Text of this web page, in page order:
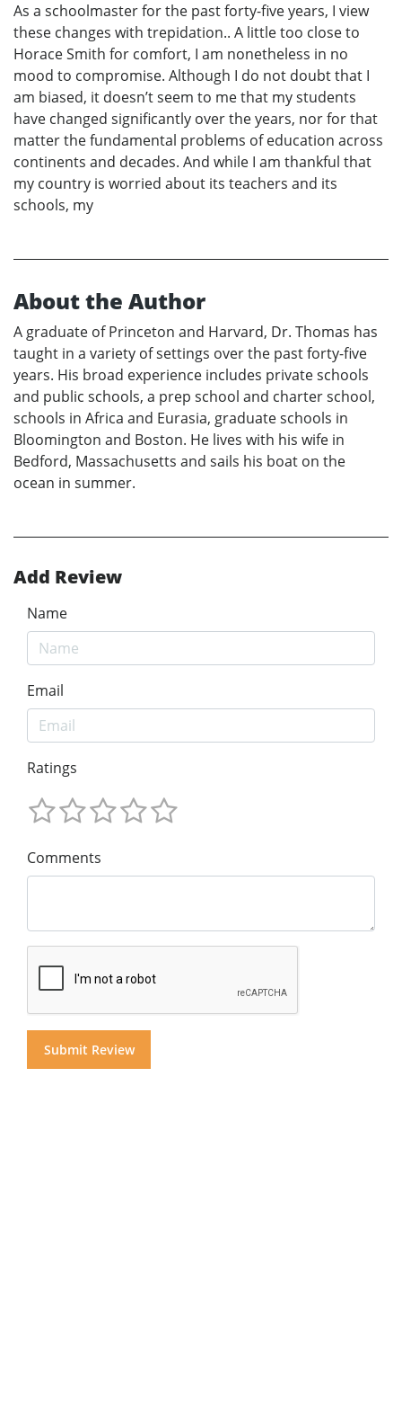
As a schoolmaster for the past forty-five years, I view
these changes with trepidation.. A little too close to
Horace Smith for comfort, I am nonetheless in no
mood to compromise. Although I do not doubt that I
am biased, it doesn’t seem to me that my students
have changed significantly over the years, nor for that
matter the fundamental problems of education across
continents and decades. And while I am thankful that
my country is worried about its teachers and its
schools, my
About the Author
A graduate of Princeton and Harvard, Dr. Thomas has
taught in a variety of settings over the past forty-five
years. His broad experience includes private schools
and public schools, a prep school and charter school,
schools in Africa and Eurasia, graduate schools in
Bloomington and Boston. He lives with his wife in
Bedford, Massachusetts and sails his boat on the
ocean in summer.
Add Review
Name
Email
Ratings
Comments